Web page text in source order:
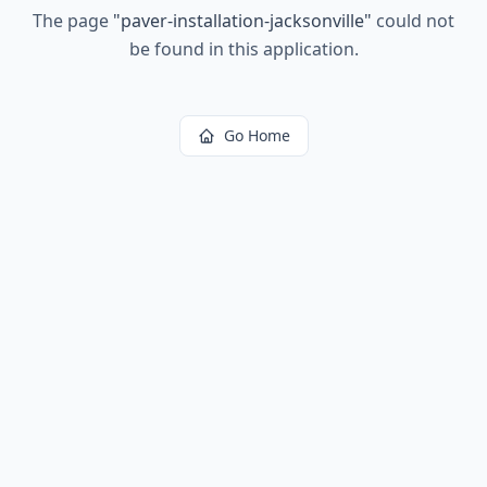
The page "paver-installation-jacksonville" could not
be found in this application.
Go Home